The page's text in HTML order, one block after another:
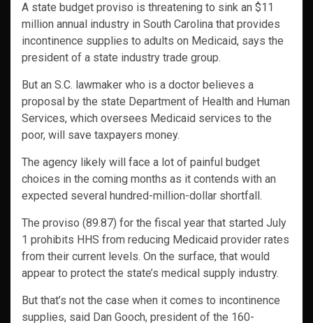
A state budget proviso is threatening to sink an $11
million annual industry in South Carolina that provides
incontinence supplies to adults on Medicaid, says the
president of a state industry trade group.
But an S.C. lawmaker who is a doctor believes a
proposal by the state Department of Health and Human
Services, which oversees Medicaid services to the
poor, will save taxpayers money.
The agency likely will face a lot of painful budget
choices in the coming months as it contends with an
expected several hundred-million-dollar shortfall.
The proviso (89.87) for the fiscal year that started July
1 prohibits HHS from reducing Medicaid provider rates
from their current levels. On the surface, that would
appear to protect the state’s medical supply industry.
But that’s not the case when it comes to incontinence
supplies, said Dan Gooch, president of the 160-